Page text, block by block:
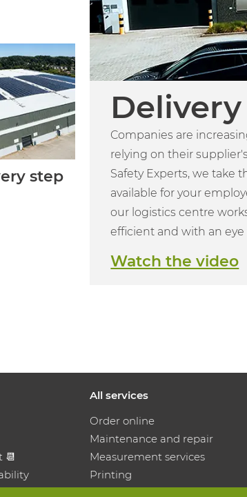
Companies are
relying on their
Safety Experts, we take
available for your
our logistics centre
efficient and with an eye
Watch the video
step
📆
All services
Order online
Maintenance and repair
Measurement services
Printing